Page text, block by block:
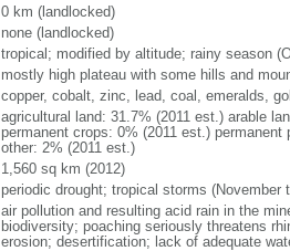
0 km (landlocked)
none (landlocked)
tropical; modified by altitude; rainy season
mostly high plateau with some hills and
copper, cobalt, zinc, lead, coal, emeralds,
agricultural land: 31.7% (2011 est.) arable
permanent crops: 0% (2011 est.)
other: 2% (2011 est.)
1,560 sq km (2012)
periodic drought; tropical storms (November
air pollution and resulting acid rain in the
biodiversity; poaching seriously threatens
erosion; desertification; lack of adequate